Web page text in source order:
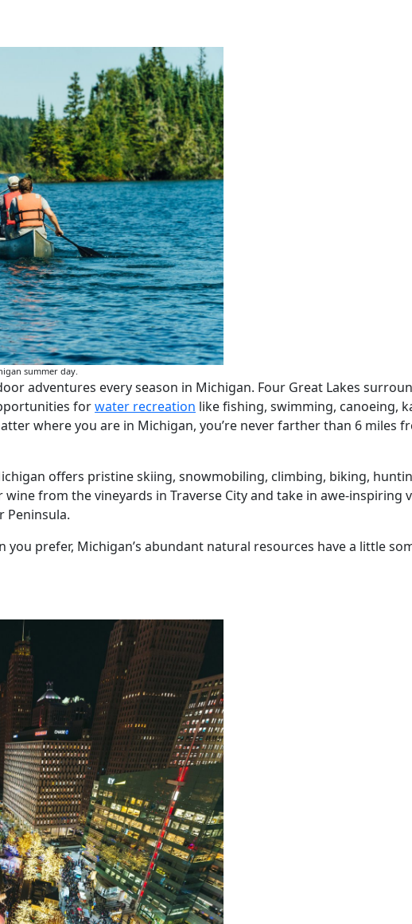
summer day.
adventures every season in Michigan. Four Great Lakes
forwater recreation like fishing, swimming, canoeing,
where you are in Michigan, you’re never farther than 6 miles
offers pristine skiing, snowmobiling, climbing, biking,
from the vineyards in Traverse City and take in awe-inspiring
Peninsula.
prefer, Michigan’s abundant natural resources have a little